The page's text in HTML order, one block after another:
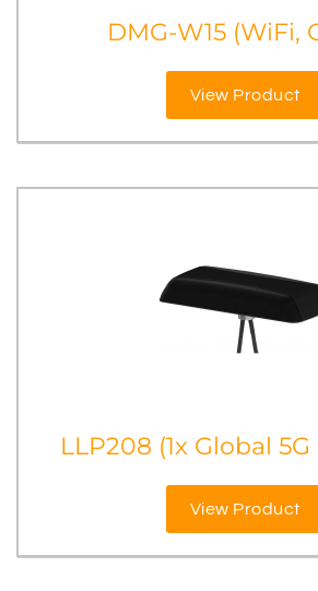
DMG-W15 (WiFi,
View Product
LLP208 (1x Global 5G
View Product